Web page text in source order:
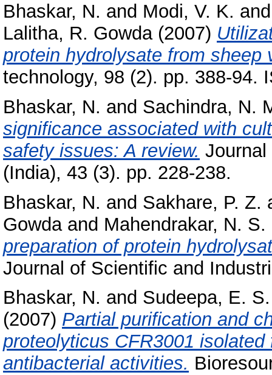
Bhaskar, N. and Modi, V. K.
Lalitha, R. Gowda(2007)
protein hydrolysate from sheep
technology, 98 (2). pp. 388-94.
Bhaskar, N. and Sachindra, N.
significance associated with
safety issues: A review. Journal
(India), 43 (3). pp. 228-238.
Bhaskar, N. and Sakhare, P. Z.
Gowdaand Mahendrakar, N. S.
preparation of protein
Journal of Scientific and
Bhaskar, N. and Sudeepa, E. S.
(2007) Partial purification and
proteolyticus CFR3001
antibacterial activities.